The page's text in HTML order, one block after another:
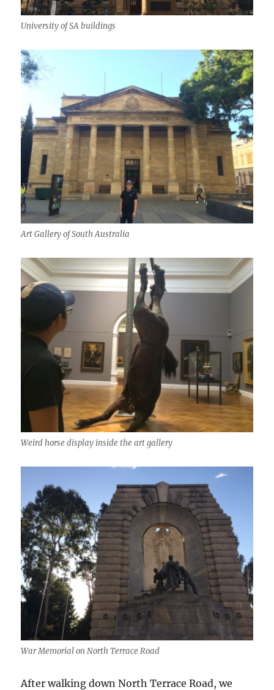
University of SA buildings
Art Gallery of South Australia
Weird horse display inside the art gallery
War Memorial on North Terrace Road
After walking down North Terrace Road, we